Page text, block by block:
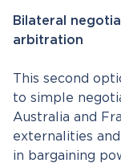
Bilateral
arbitration
This second
to simple
Australia and
externalities
in bargaining